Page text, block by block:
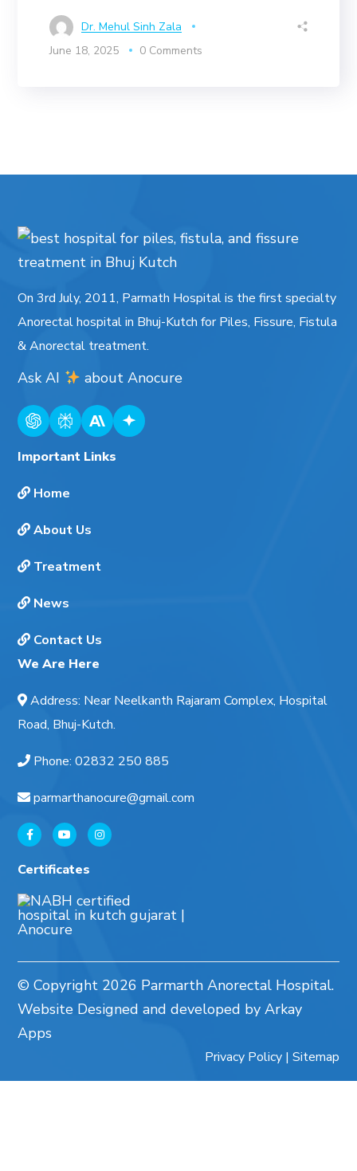
Dr. Mehul Sinh Zala
June 18, 2025
0 Comments
On 3rd July, 2011, Parmath Hospital is the first specialty
Anorectal hospital in Bhuj-Kutch for Piles, Fissure, Fistula
& Anorectal treatment.
Ask AI about Anocure
Important Links
Home
About Us
Treatment
News
Contact Us
We Are Here
Address: Near Neelkanth Rajaram Complex, Hospital
Road, Bhuj-Kutch.
Phone:02832 250 885
parmarthanocure@gmail.com
Certificates
© Copyright 2026 Parmarth Anorectal Hospital.
Website Designed and developed by Arkay
Apps
Privacy Policy| Sitemap